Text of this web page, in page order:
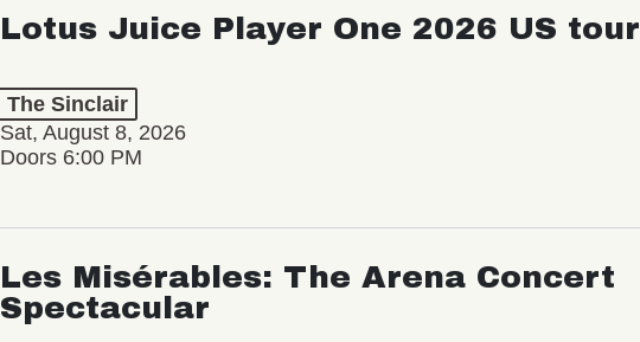
Lotus Juice Player One 2026 US tour
The Sinclair
Sat, August 8, 2026
Doors 6:00 PM
Les Misérables: The Arena Concert
Spectacular